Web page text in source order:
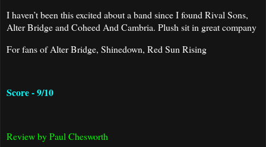
I haven’t been this excited about a band since I found Rival Sons,
Alter Bridge and Coheed And Cambria. Plush sit in great company
For fans of Alter Bridge, Shinedown, Red Sun Rising
Score - 9/10
Review by Paul Chesworth